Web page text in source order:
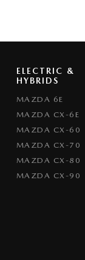
ELECTRIC &
HYBRIDS
MAZDA 6E
MAZDA CX-6E
MAZDA CX-60
MAZDA CX-70
MAZDA CX-80
MAZDA CX-90